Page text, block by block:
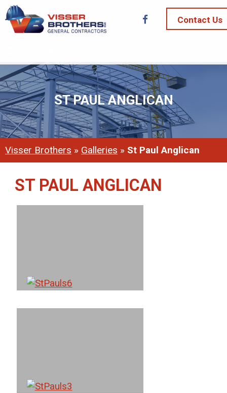
Contact Us
ST PAUL ANGLICAN
Visser Brothers » Galleries » St Paul Anglican
ST PAUL ANGLICAN